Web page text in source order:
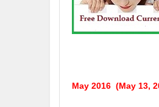
May 2016 (May 13,